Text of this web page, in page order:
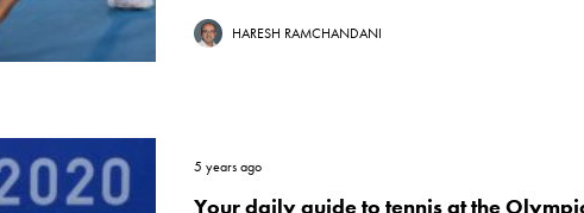
HARESH RAMCHANDANI
5 years ago
Your daily guide to tennis at the